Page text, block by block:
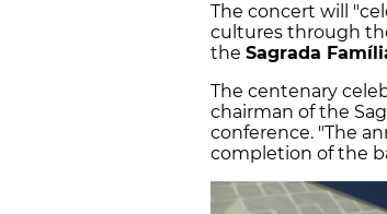
The concert will
cultures through
the Sagrada
The centenary
chairman of the
conference. "The
completion of the